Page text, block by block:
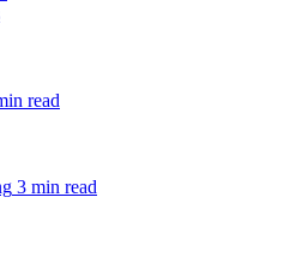
read
3 min read